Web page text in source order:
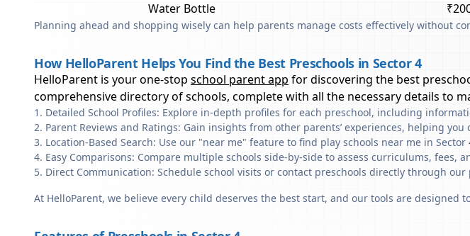
Water Bottle
Planning ahead and shopping wisely can help parents manage costs effectively without
How HelloParent Helps You Find the Best Preschools in Sector 4
HelloParent is your one-stop school parent app for discovering the best
comprehensive directory of schools, complete with all the necessary details to
Detailed School Profiles: Explore in-depth profiles for each preschool, including
Parent Reviews and Ratings: Gain insights from other parents’ experiences, helping
Location-Based Search: Use our "near me" feature to find play schools near me in
Easy Comparisons: Compare multiple schools side-by-side to assess curriculums, fees,
Direct Communication: Schedule school visits or contact preschools directly through
At HelloParent, we believe every child deserves the best start, and our tools are